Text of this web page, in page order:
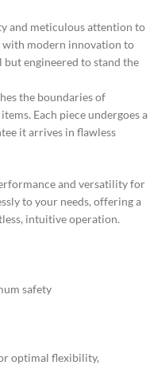
and meticulous attention to
modern innovation to
engineered to stand the
the boundaries of
Each piece undergoes a
it arrives in flawless
and versatility for
to your needs, offering a
intuitive operation.
safety
optimal flexibility,